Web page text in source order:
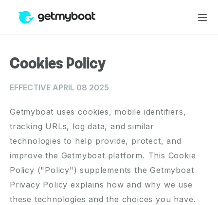
Cookies Policy
EFFECTIVE APRIL 08 2025
Getmyboat uses cookies, mobile identifiers,
tracking URLs, log data, and similar
technologies to help provide, protect, and
improve the Getmyboat platform. This Cookie
Policy ("Policy") supplements the Getmyboat
Privacy Policy explains how and why we use
these technologies and the choices you have.